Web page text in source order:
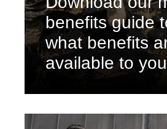
benefits guide
what benefits
available to